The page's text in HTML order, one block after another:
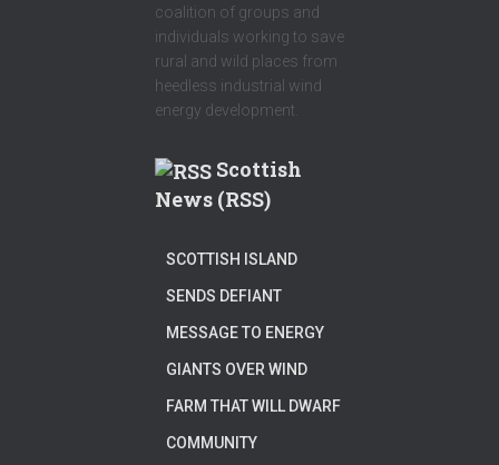
coalition of groups and
individuals working to save
rural and wild places from
heedless industrial wind
energy development.
Scottish
News (RSS)
SCOTTISH ISLAND
SENDS DEFIANT
MESSAGE TO ENERGY
GIANTS OVER WIND
FARM THAT WILL DWARF
COMMUNITY